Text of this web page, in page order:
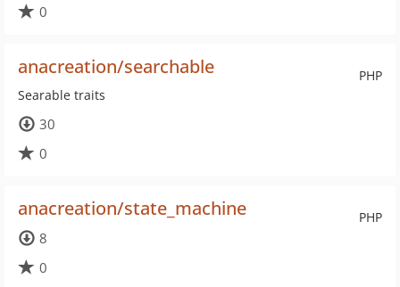
0
PHP
anacreation/searchable
Searable traits
30
0
PHP
anacreation/state_machine
8
0